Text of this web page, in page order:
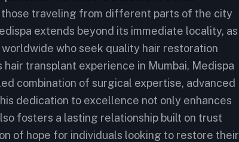
traveling from different parts of the city
extends beyond its immediate locality, as
who seek quality hair restoration
transplant experience in Mumbai, Medispa
combination of surgical expertise, advanced
dedication to excellence not only enhances
fosters a lasting relationship built on trust
of hope for individuals looking to restore their